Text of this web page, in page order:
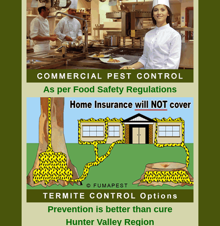
As per Food Safety Regulations
Prevention is better than cure
Hunter Valley Region